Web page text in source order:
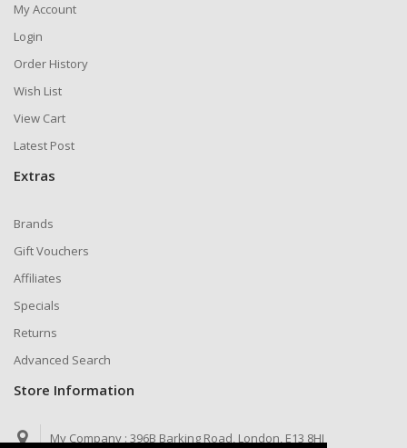
My Account
Login
Order History
Wish List
View Cart
Latest Post
Extras
Brands
Gift Vouchers
Affiliates
Specials
Returns
Advanced Search
Store Information
My Company : 396B Barking Road, London, E13 8HJ